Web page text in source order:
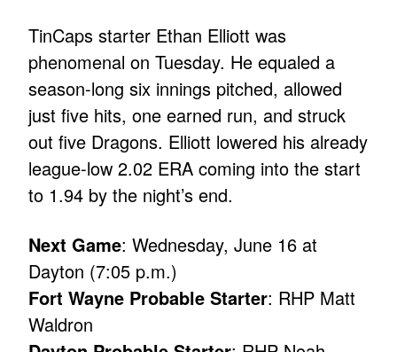
TinCaps starter Ethan Elliott was
phenomenal on Tuesday. He equaled a
season-long six innings pitched, allowed
just five hits, one earned run, and struck
out five Dragons. Elliott lowered his already
league-low 2.02 ERA coming into the start
to 1.94 by the night’s end.
Next Game: Wednesday, June 16 at
Dayton (7:05 p.m.)
Fort Wayne Probable Starter: RHP Matt
Waldron